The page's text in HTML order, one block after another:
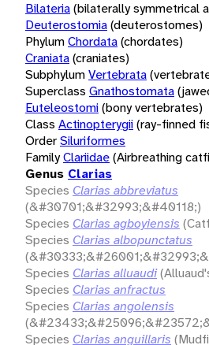
Bilateria(bilaterally symmetrical
Deuterostomia(deuterostomes)
PhylumChordata(chordates)
Craniata(craniates)
SubphylumVertebrata
Superclass Gnathostomata
Euteleostomi(bony vertebrates)
Class Actinopterygii(ray-finned
OrderSiluriformes
FamilyClariidae(Airbreathing
Genus Clarias
Species Clarias abbreviatus
(&#30701;&#32993;&#40118;)
Species Clarias agboyiensis
Species Clarias albopunctatus
Species Clarias alluaudi
Species Clarias anfractus
Species Clarias angolensis
Species Clarias anguillaris